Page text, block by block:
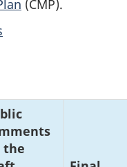
(CMP).
the